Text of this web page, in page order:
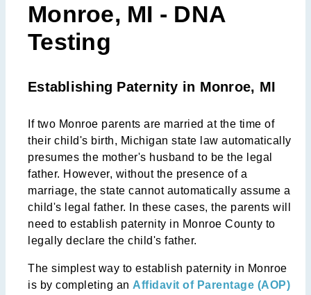
Monroe, MI - DNA
Testing
Establishing Paternity in Monroe, MI
If two Monroe parents are married at the time of
their child's birth, Michigan state law automatically
presumes the mother's husband to be the legal
father. However, without the presence of a
marriage, the state cannot automatically assume a
child's legal father. In these cases, the parents will
need to establish paternity in Monroe County to
legally declare the child's father.
The simplest way to establish paternity in Monroe
is by completing an Affidavit of Parentage (AOP)